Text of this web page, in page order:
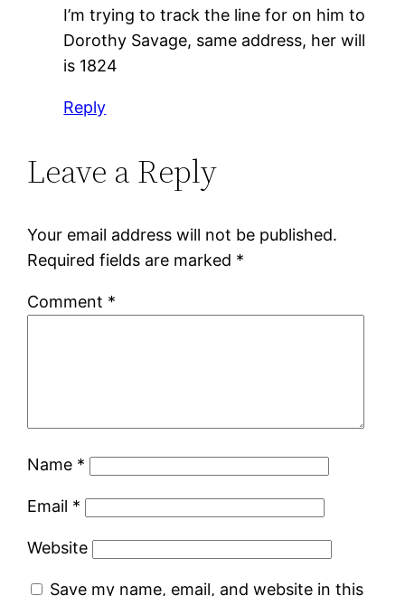
I’m trying to track the line for on him to
Dorothy Savage, same address, her will
is 1824
Reply
Leave a Reply
Your email address will not be published.
Required fields are marked *
Comment *
Name *
Email *
Website
Save my name, email, and website in this